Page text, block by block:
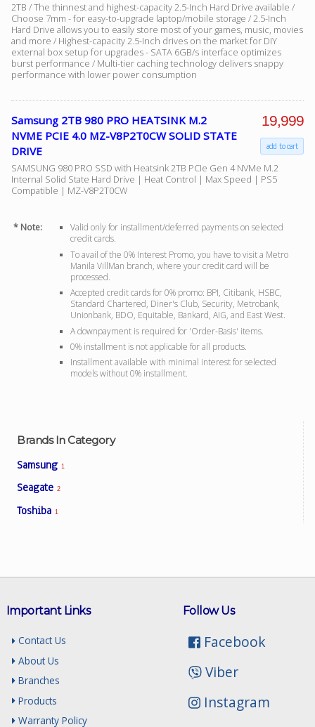
Brands In Category
Samsung 1
Seagate 2
Toshiba 1
2TB / The thinnest and highest-capacity 2.5-Inch Hard Drive available /
Choose 7mm - for easy-to-upgrade laptop/mobile storage / 2.5-Inch
Hard Drive allows you to easily store most of your games, music, movies
and more / Highest-capacity 2.5-Inch drives on the market for DIY
external box setup for upgrades - SATA 6GB/s interface optimizes
burst performance / Multi-tier caching technology delivers snappy
performance with lower power consumption
Samsung 2TB 980 PRO HEATSINK M.2
NVME PCIE 4.0 MZ-V8P2T0CW SOLID STATE
DRIVE
SAMSUNG 980 PRO SSD with Heatsink 2TB PCIe Gen 4 NVMe M.2
Internal Solid State Hard Drive | Heat Control | Max Speed | PS5
Compatible | MZ-V8P2T0CW
19,999
add to cart
* Note:
Valid only for installment/deferred payments on selected
credit cards.
To avail of the 0% Interest Promo, you have to visit a Metro
Manila VillMan branch, where your credit card will be
processed.
Accepted credit cards for 0% promo: BPI, Citibank, HSBC,
Standard Chartered, Diner's Club, Security, Metrobank,
Unionbank, BDO, Equitable, Bankard, AIG, and East West.
A downpayment is required for 'Order-Basis' items.
0% installment is not applicable for all products.
Installment available with minimal interest for selected
models without 0% installment.
Follow Us
Facebook
Viber
Instagram
Important Links
Contact Us
About Us
Branches
Products
Warranty Policy